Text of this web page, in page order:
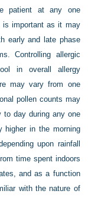
patient at any one
is important as it may
early and late phase
Controlling allergic
in overall allergy
mayvary from one
pollen counts may
to day during any one
higher in the morning
upon rainfall
time spent indoors
and as a function
with the nature of